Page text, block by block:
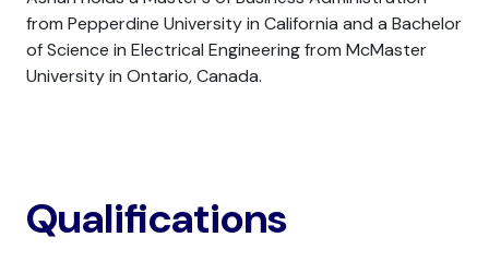
from Pepperdine University in California and a Bachelor
of Science in Electrical Engineering from McMaster
University in Ontario, Canada.
Qualifications